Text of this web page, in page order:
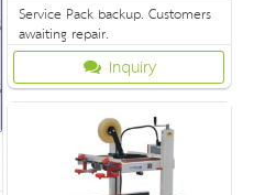
Service Pack backup. Customers
awaiting repair.
Inquiry